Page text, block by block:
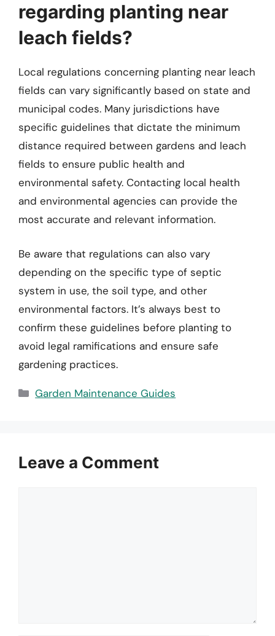
regarding planting near
leach fields?
Local regulations concerning planting near leach
fields can vary significantly based on state and
municipal codes. Many jurisdictions have
specific guidelines that dictate the minimum
distance required between gardens and leach
fields to ensure public health and
environmental safety. Contacting local health
and environmental agencies can provide the
most accurate and relevant information.
Be aware that regulations can also vary
depending on the specific type of septic
system in use, the soil type, and other
environmental factors. It’s always best to
confirm these guidelines before planting to
avoid legal ramifications and ensure safe
gardening practices.
Categories
Garden Maintenance Guides
Leave a Comment